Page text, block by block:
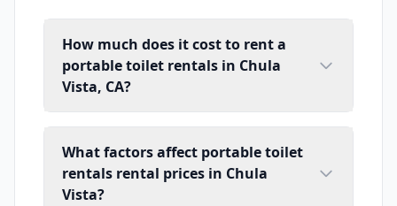
How much does it cost to rent a
portable toilet rentals in Chula
Vista, CA?
What factors affect portable toilet
rentals rental prices in Chula
Vista?